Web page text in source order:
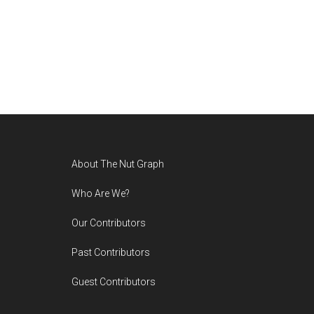
About The Nut Graph
Who Are We?
Our Contributors
Past Contributors
Guest Contributors